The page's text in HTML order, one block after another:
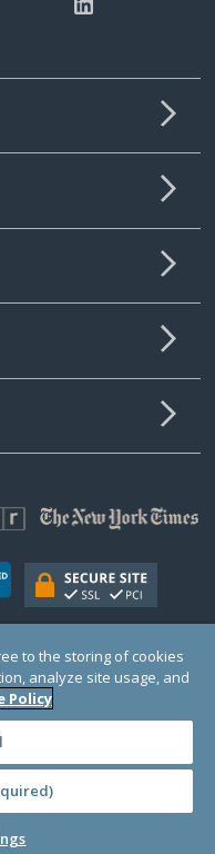
organization (EIN: 30‑0108263)
Wales # 1122823
USA
to the storing of cookies
analyze site usage, and
Policy